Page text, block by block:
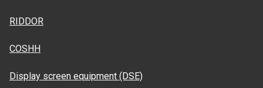
RIDDOR
COSHH
Display screen equipment (DSE)